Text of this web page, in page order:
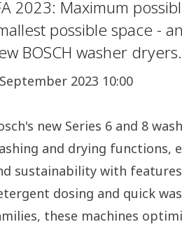
2023: Maximum
possible space -
BOSCH washer dryers.
2023 10:00
new Series 6 and 8
and drying functions,
sustainability with
dosing and quick
these machines